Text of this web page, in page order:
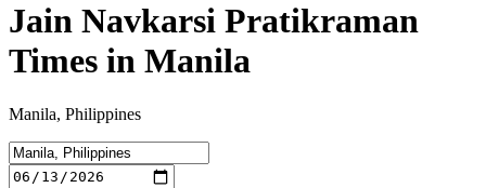
Jain Navkarsi Pratikraman
Times in Manila
Manila, Philippines